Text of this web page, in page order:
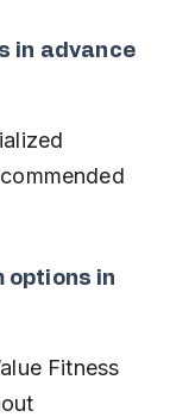
in advance
options in
Fitness